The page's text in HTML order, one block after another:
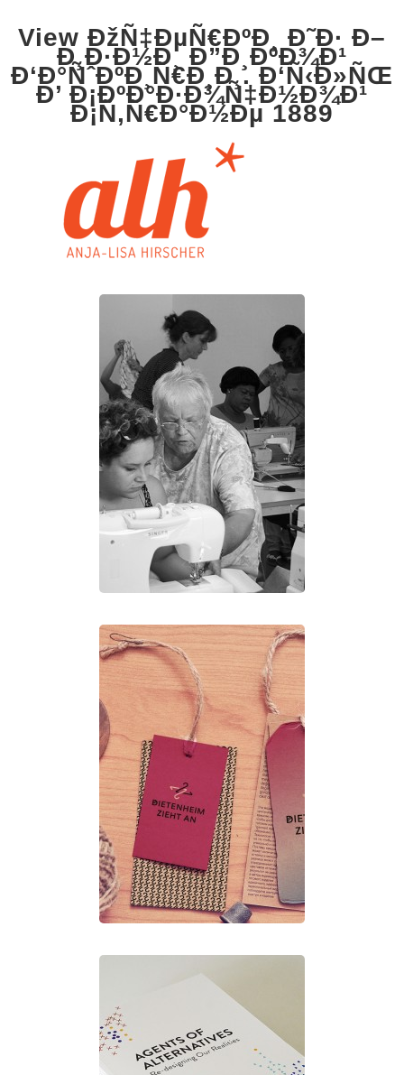
View ÐžÑ‡ÐµÑ€ÐºÐ¸ Ð˜Ð· Ð–
Ð¸Ð·Ð½Ð¸ Ð”Ð¸ÐºÐ¾Ð¹
Ð‘Ð°ÑˆÐºÐ¸Ñ€Ð¸Ð¸. Ð‘Ñ‹Ð»ÑŒ
Ð’ Ð¡ÐºÐ°Ð·Ð¾Ñ‡Ð½Ð¾Ð¹
Ð¡Ñ‚Ñ€Ð°Ð½Ðµ 1889